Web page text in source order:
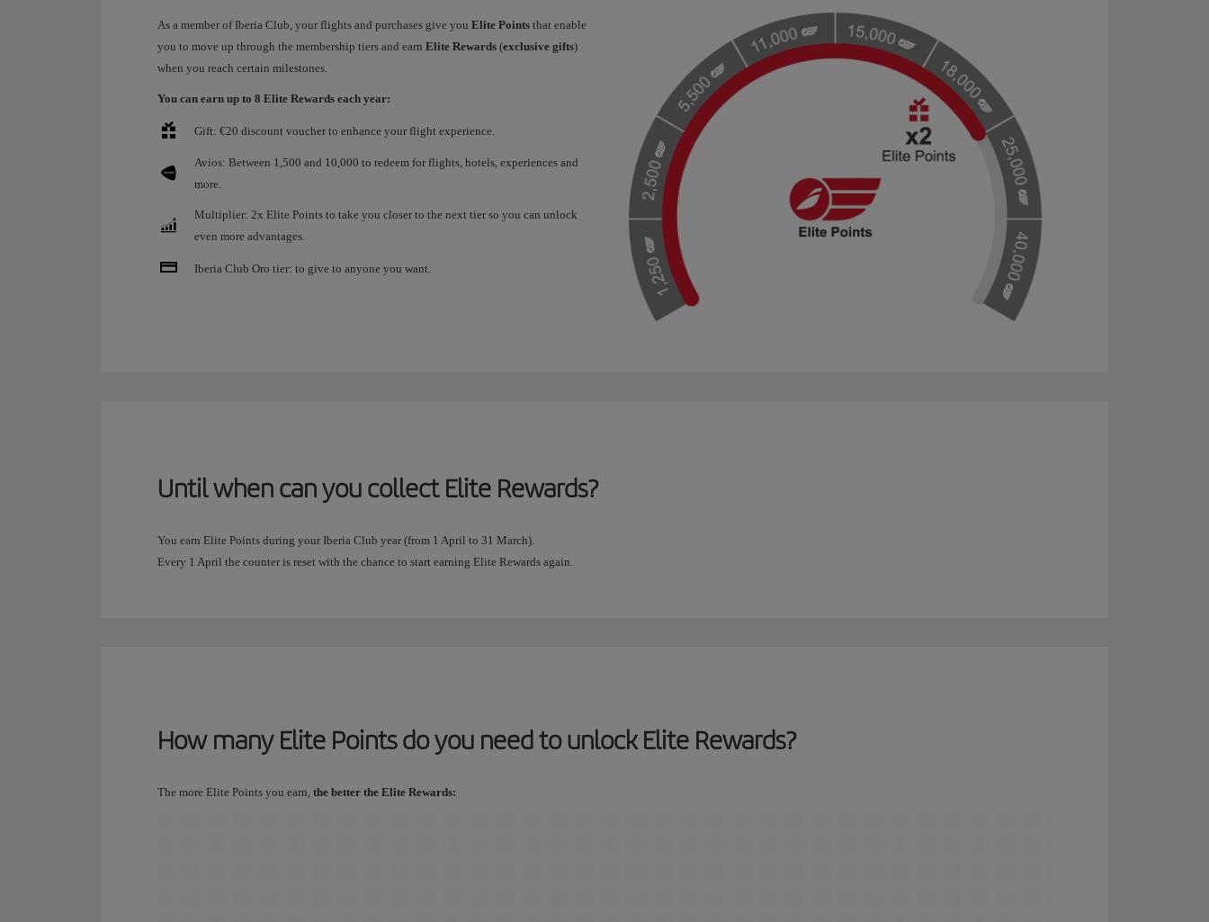
As a member of Iberia Club, your flights and purchases give you Elite Points that enable
you to move up through the membership tiers and earn Elite Rewards (exclusive gifts)
when you reach certain milestones.
You can earn up to 8 Elite Rewards each year:
Gift: €20 discount voucher to enhance your flight experience.
Avios: Between 1,500 and 10,000 to redeem for flights, hotels, experiences and
more.
Multiplier: 2x Elite Points to take you closer to the next tier so you can unlock
even more advantages.
Iberia Club Oro tier: to give to anyone you want.
Until when can you collect Elite Rewards?
You earn Elite Points during your Iberia Club year (from 1 April to 31 March).
Every 1 April the counter is reset with the chance to start earning Elite Rewards again.
How many Elite Points do you need to unlock Elite Rewards?
The more Elite Points you earn, the better the Elite Rewards: